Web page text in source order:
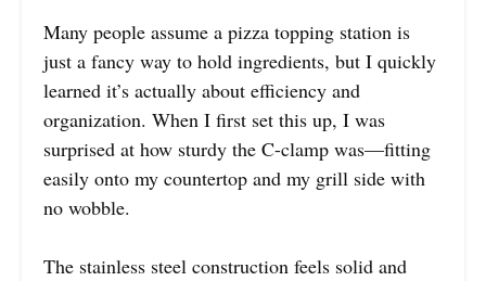
Many people assume a pizza topping station is
just a fancy way to hold ingredients, but I quickly
learned it’s actually about efficiency and
organization. When I first set this up, I was
surprised at how sturdy the C-clamp was—fitting
easily onto my countertop and my grill side with
no wobble.
The stainless steel construction feels solid and